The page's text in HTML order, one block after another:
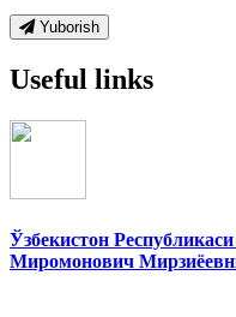
Yuborish
Useful links
Ўзбекистон
Миромонович